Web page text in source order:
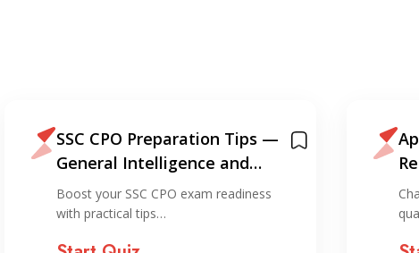
SSC CPO Preparation Tips —
General Intelligence and
Reasoning
Boost your SSC CPO exam readiness
with practical tips…